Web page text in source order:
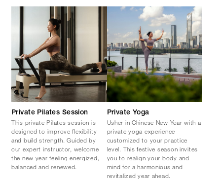
Private Pilates Session
This private Pilates session is
designed to improve flexibility
and build strength. Guided by
our expert instructor, welcome
the new year feeling energized,
balanced and renewed.
Private Yoga
Usher in Chinese New Year with a
private yoga experience
customized to your practice
level. This festive season invites
you to realign your body and
mind for a harmonious and
revitalized year ahead.